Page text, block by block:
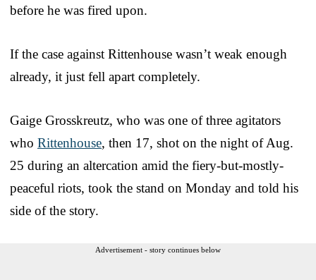
before he was fired upon.
If the case against Rittenhouse wasn’t weak enough
already, it just fell apart completely.
Gaige Grosskreutz, who was one of three agitators
who Rittenhouse, then 17, shot on the night of Aug.
25 during an altercation amid the fiery-but-mostly-
peaceful riots, took the stand on Monday and told his
side of the story.
Advertisement - story continues below